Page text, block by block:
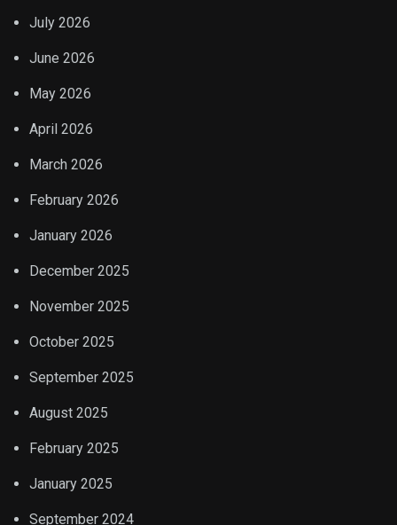
July 2026
June 2026
May 2026
April 2026
March 2026
February 2026
January 2026
December 2025
November 2025
October 2025
September 2025
August 2025
February 2025
January 2025
September 2024